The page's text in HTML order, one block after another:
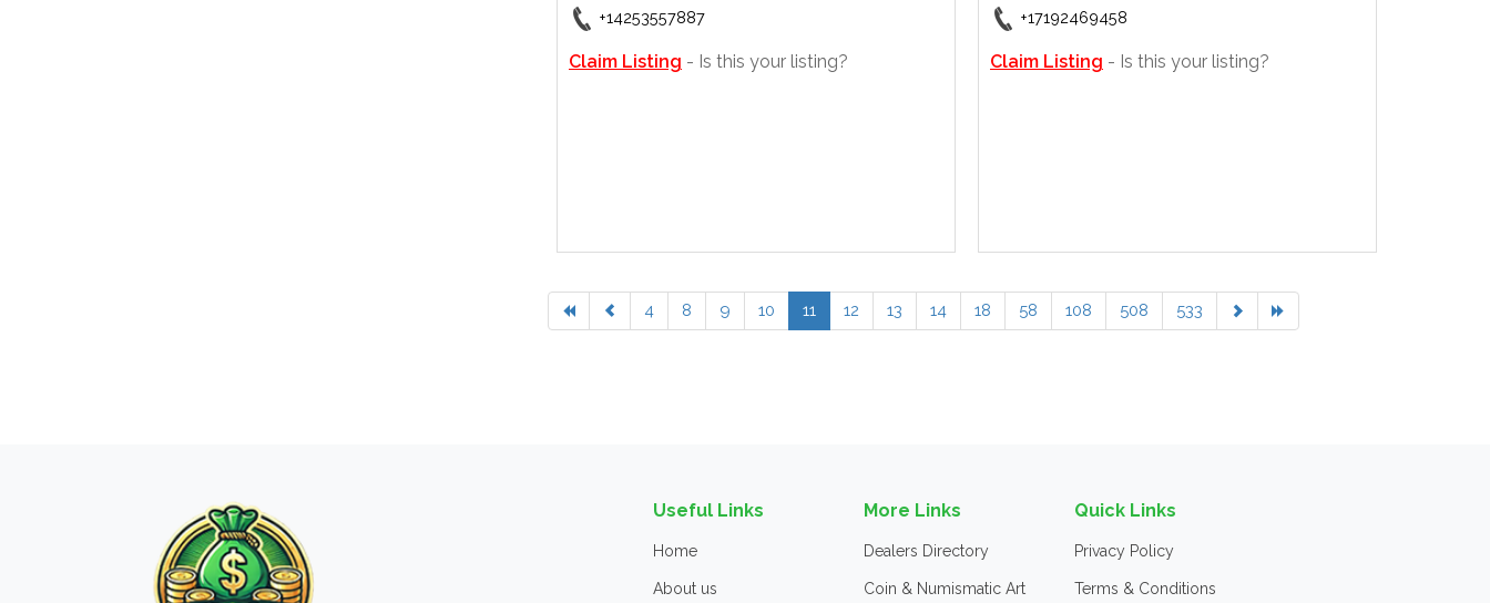
+14253557887
Claim Listing - Is this your listing?
+17192469458
Claim Listing - Is this your listing?
4 8 9 10 11 12 13 14 18 58 108 508 533
Useful Links
Home
About us
More Links
Dealers Directory
Coin & Numismatic Art
Quick Links
Privacy Policy
Terms & Conditions